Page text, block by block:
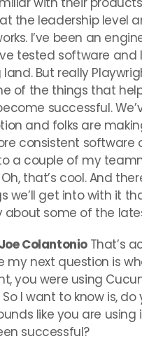
the leadership level
I’ve been an
tested software and
But really
of the things that
successful.
and folks are
consistent software
a couple of my
that’s cool. And
we’ll get into with it
about some of the
Joe Colantonio That’s
my next question is
you were using
I want to know is,
like you are using
successful?